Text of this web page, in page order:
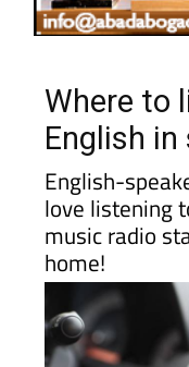
Where to
English
English-
love listening
music radio
home!